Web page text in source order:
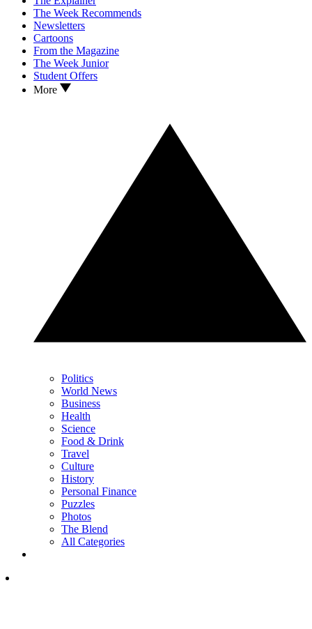
The Week Recommends
Newsletters
Cartoons
From the Magazine
The Week Junior
Student Offers
More
Politics
World News
Business
Health
Science
Food & Drink
Travel
Culture
History
Personal Finance
Puzzles
Photos
The Blend
All Categories